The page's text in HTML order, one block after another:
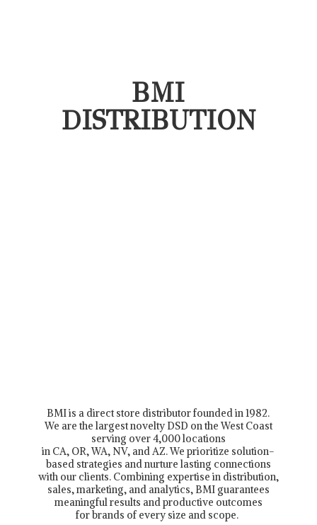
BMI
DISTRIBUTION
BMI is a direct store distributor founded in 1982.
We are the largest novelty DSD on the West Coast
serving over 4,000 locations
in CA, OR, WA, NV, and AZ. We prioritize solution-
based strategies and nurture lasting connections
with our clients. Combining expertise in distribution,
sales, marketing, and analytics, BMI guarantees
meaningful results and productive outcomes
for brands of every size and scope.